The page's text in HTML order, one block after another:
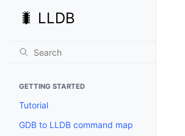
🐛 LLDB
GETTING STARTED
Tutorial
GDB to LLDB command map